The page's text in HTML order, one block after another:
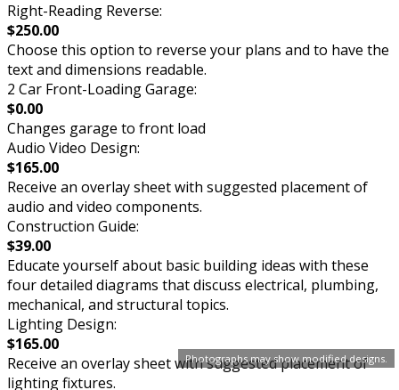
Photographs may show modified designs.
Right-Reading Reverse:
$250.00
Choose this option to reverse your plans and to have the
text and dimensions readable.
2 Car Front-Loading Garage:
$0.00
Changes garage to front load
Audio Video Design:
$165.00
Receive an overlay sheet with suggested placement of
audio and video components.
Construction Guide:
$39.00
Educate yourself about basic building ideas with these
four detailed diagrams that discuss electrical, plumbing,
mechanical, and structural topics.
Lighting Design:
$165.00
Receive an overlay sheet with suggested placement of
lighting fixtures.